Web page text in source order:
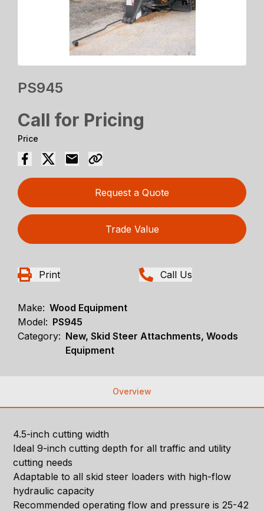
PS945
Call for Pricing
Price
Request a Quote
Trade Value
Print Call Us
Make: Wood Equipment
Model: PS945
Category: New, Skid Steer Attachments, Woods
Equipment
Overview
4.5-inch cutting width
Ideal 9-inch cutting depth for all traffic and utility
cutting needs
Adaptable to all skid steer loaders with high-flow
hydraulic capacity
Recommended operating flow and pressure is 25-42